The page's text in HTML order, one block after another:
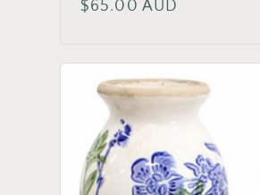
Regular
$65.00 AUD